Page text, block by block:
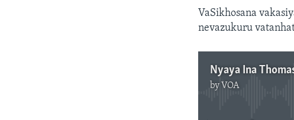
VaSikhosana
nevazukuru
Nyaya Ina
by VOA